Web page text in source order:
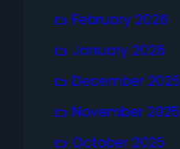
February 2026
January 2026
December 2025
November 2025
October 2025